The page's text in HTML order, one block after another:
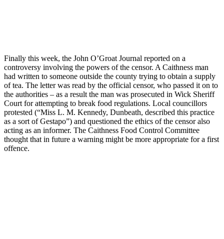
Finally this week, the John O’Groat Journal reported on a
controversy involving the powers of the censor. A Caithness man
had written to someone outside the county trying to obtain a supply
of tea. The letter was read by the official censor, who passed it on to
the authorities – as a result the man was prosecuted in Wick Sheriff
Court for attempting to break food regulations. Local councillors
protested (“Miss L. M. Kennedy, Dunbeath, described this practice
as a sort of Gestapo”) and questioned the ethics of the censor also
acting as an informer. The Caithness Food Control Committee
thought that in future a warning might be more appropriate for a first
offence.